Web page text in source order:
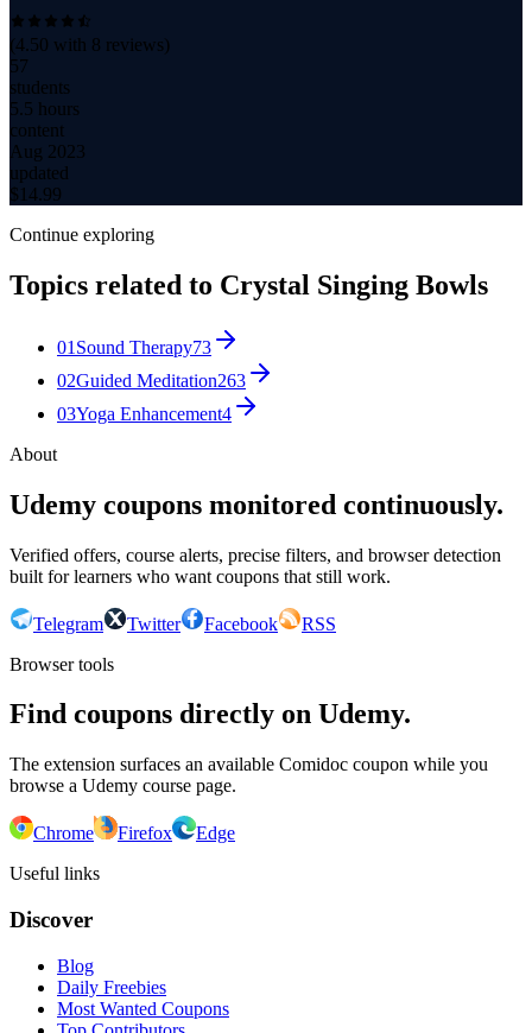
(4.50 with 8 reviews)
57
students
5.5 hours
content
Aug 2023
updated
$ 14.99
Continue exploring
Topics related to Crystal Singing Bowls
01 Sound Therapy73
02Guided Meditation263
03Yoga Enhancement4
About
Udemy coupons monitored continuously.
Verified offers, course alerts, precise filters, and browser detection
built for learners who want coupons that still work.
Telegram Twitter Facebook
RSS
Browser tools
Find coupons directly on Udemy.
The extension surfaces an available Comidoc coupon while you
browse a Udemy course page.
Chrome Firefox
Edge
Useful links
Discover
Blog
Daily Freebies
Most Wanted Coupons